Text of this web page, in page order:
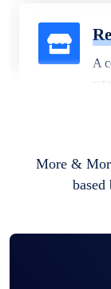
A
More &
based